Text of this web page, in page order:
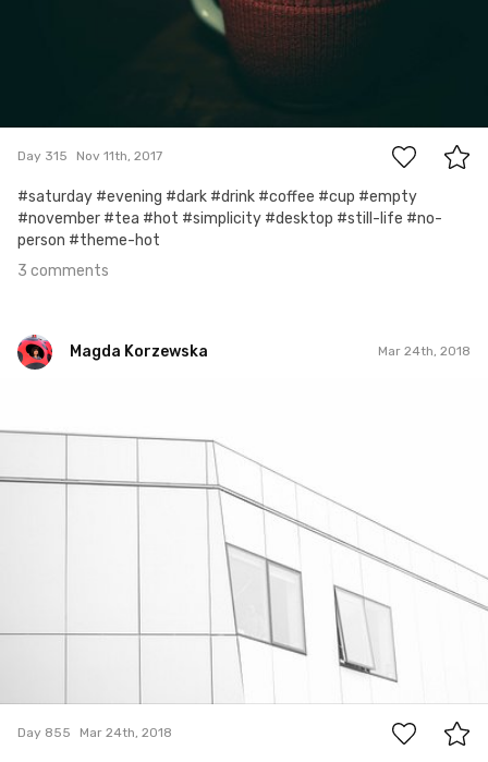
Day 315 Nov 11th, 2017
#saturday #evening #dark #drink #coffee #cup #empty
#november #tea #hot #simplicity #desktop #still-life #no-
person #theme-hot
3 comments
Magda Korzewska Mar 24th, 2018
Day 855 Mar 24th, 2018